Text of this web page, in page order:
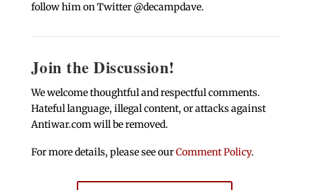
follow him on Twitter @decampdave.
Join the Discussion!
We welcome thoughtful and respectful comments.
Hateful language, illegal content, or attacks against
Antiwar.com will be removed.
For more details, please see ourComment Policy.